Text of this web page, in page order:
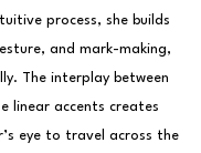
process, she builds
and mark-making,
The interplay between
linear accents creates
eye to travel across the